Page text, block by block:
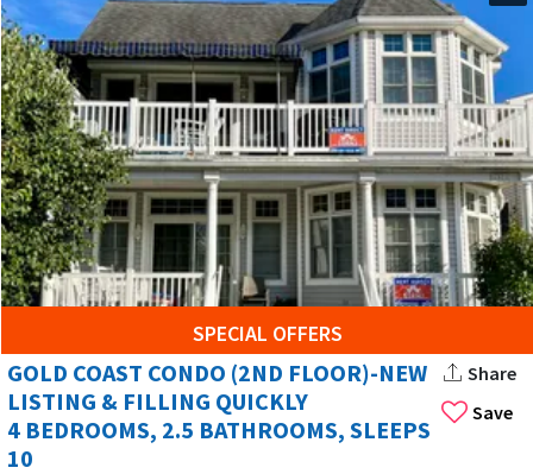
SPECIAL OFFERS
Save
GOLD COAST CONDO (2ND FLOOR)-NEW
LISTING & FILLING QUICKLY
4 BEDROOMS, 2.5 BATHROOMS, SLEEPS
10
Share